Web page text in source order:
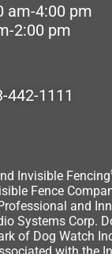
am-4:00 pm
2:00 pm
442-1111
Invisible Fencing
Fence
and
Systems Corp.
of Dog Watch